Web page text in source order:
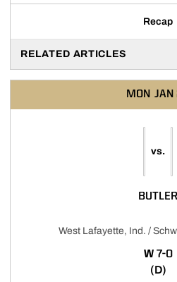
Recap
RELATED ARTICLES
MON JAN
vs.
BUTLER
West Lafayette, Ind. /
WWIN
7-0
(D)